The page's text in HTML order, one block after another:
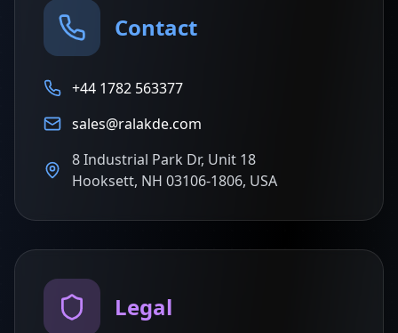
Contact
+44 1782 563377
sales@ralakde.com
8 Industrial Park Dr, Unit 18
Hooksett, NH 03106-1806, USA
Legal